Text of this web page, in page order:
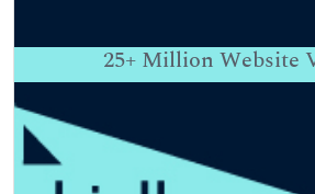
25+ Million Website